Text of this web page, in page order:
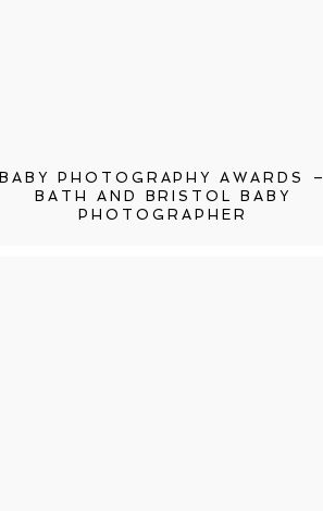
BABY PHOTOGRAPHY AWARDS –
BATH AND BRISTOL BABY
PHOTOGRAPHER